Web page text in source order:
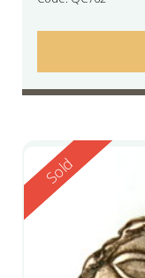
Reserved
Sold